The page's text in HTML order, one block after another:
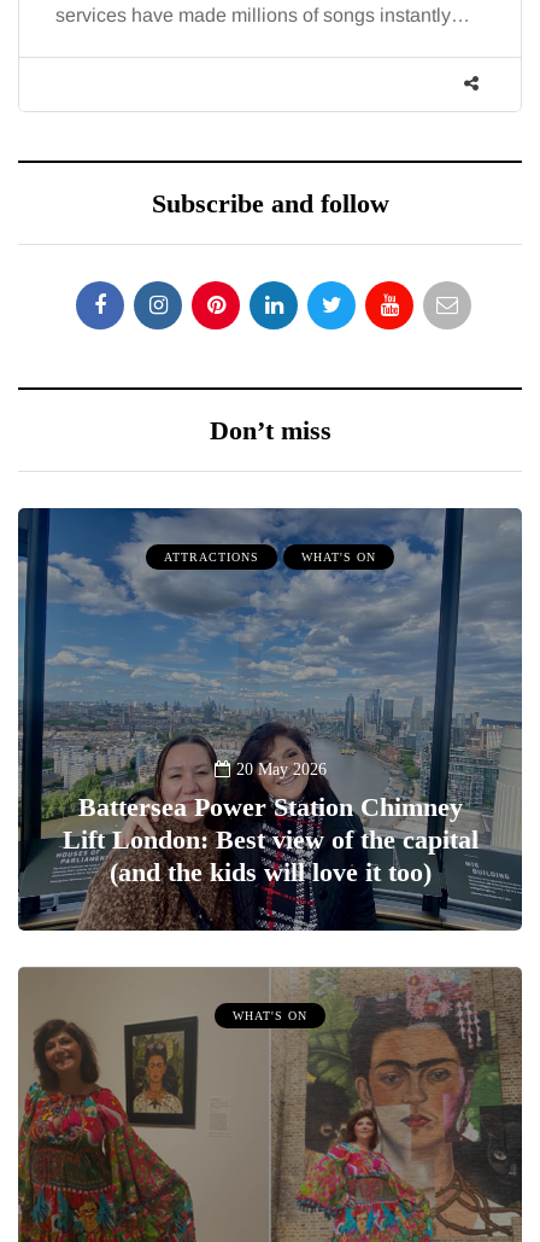
of songs instantly… increasingly, doctors are
Subscribe and follow
Don’t miss
ATTRACTIONS WHAT'S ON
20 May 2026
Battersea Power Station Chimney
Lift London: Best view of the capital
(and the kids will love it too)
WHAT'S ON